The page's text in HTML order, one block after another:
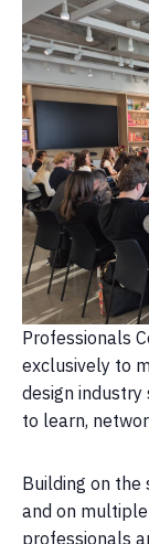
Professionals
exclusively to
design
to learn,
Building on the
and on
professionals